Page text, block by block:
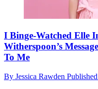
I Binge-Watched Elle
Witherspoon’s
To Me
By Jessica Rawden Published